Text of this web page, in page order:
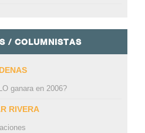
/ COLUMNISTAS
ganara en 2006?
RIVERA